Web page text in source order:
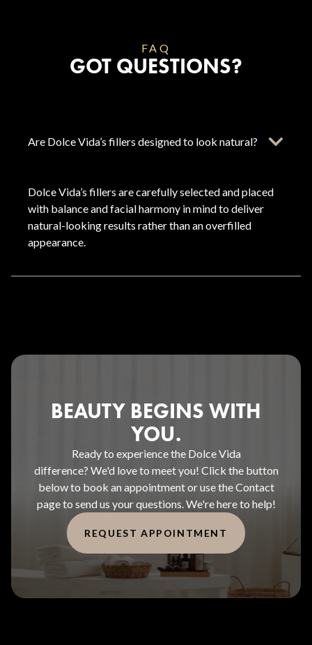
FAQ
GOT QUESTIONS?
Are Dolce Vida’s fillers designed to look natural?
Dolce Vida’s fillers are carefully selected and placed
with balance and facial harmony in mind to deliver
natural-looking results rather than an overfilled
appearance.
BEAUTY BEGINS WITH
YOU.
Ready to experience the Dolce Vida
difference? We'd love to meet you! Click the button
below to book an appointment or use the Contact
page to send us your questions. We're here to help!
REQUEST APPOINTMENT